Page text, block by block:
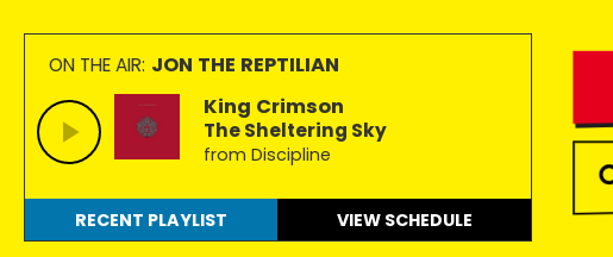
ON THE AIR: JON THE REPTILIAN
King Crimson
The Sheltering Sky
from Discipline
RECENT PLAYLIST VIEW SCHEDULE